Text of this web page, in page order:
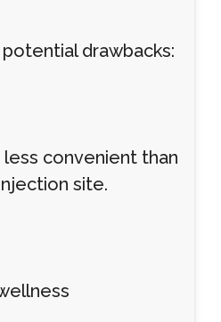
drawbacks:
convenient than
site.